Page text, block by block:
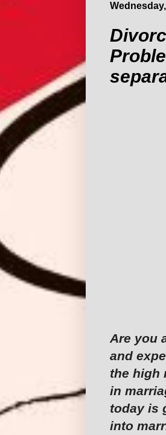
Are you
and
the high
in
today is
into